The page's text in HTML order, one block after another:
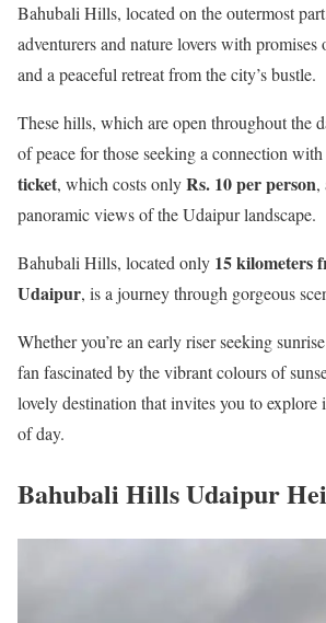
Bahubali Hills, located on the outermost
adventurers and nature lovers with
and a peaceful retreat from the city’s bustle.
These hills, which are open throughout the
of peace for those seeking a connection
ticket, which costs onlyRs. 10 per person,
panoramic views of the Udaipur landscape.
Bahubali Hills, located only 15 kilometers
Udaipur, is a journey through gorgeous
Whether you’re an early riser seeking
fan fascinated by the vibrant colours of
lovely destination that invites you to explore
of day.
Bahubali Hills Udaipur